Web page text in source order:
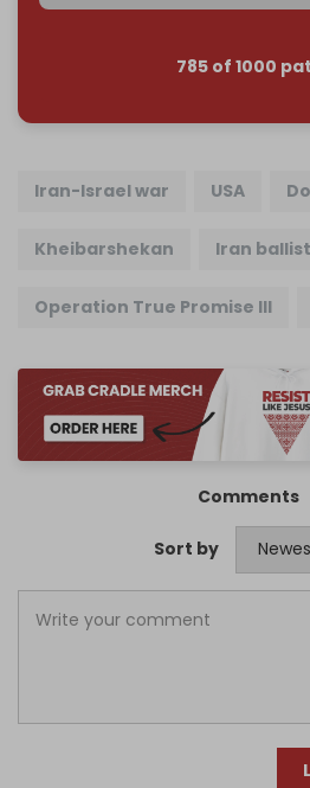
785 of 1000
Iran-Israel war USA
Kheibarshekan Iran
Operation True Promise III
Comments
Sort by